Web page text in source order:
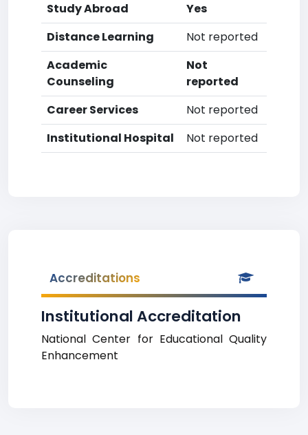
Study Abroad
Yes
Distance Learning
Not reported
Academic
Counseling
Not
reported
Career Services
Not reported
Institutional Hospital
Not reported
Accreditations
Institutional Accreditation
National Center for Educational Quality
Enhancement